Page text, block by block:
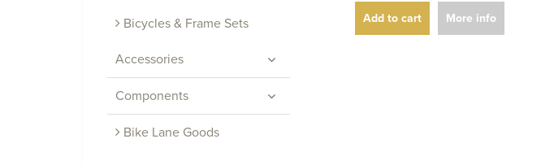
Bicycles & Frame Sets
Accessories
Components
Bike Lane Goods
Add to cart More info